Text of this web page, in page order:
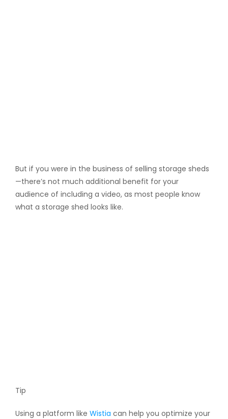
But if you were in the business of selling storage sheds
—there’s not much additional benefit for your
audience of including a video, as most people know
what a storage shed looks like.
Tip
Using a platform like Wistia can help you optimize your